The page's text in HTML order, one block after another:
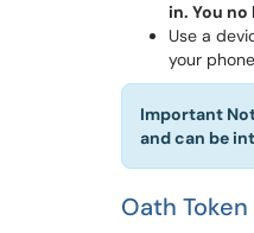
in. You
Use a
your
Important
and can be
Oath Token